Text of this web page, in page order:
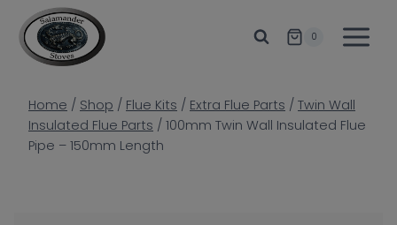
content
0
Home / Shop / Flue Kits / Extra Flue Parts / Twin Wall
Insulated Flue Parts / 100mm Twin Wall Insulated Flue
Pipe – 150mm Length